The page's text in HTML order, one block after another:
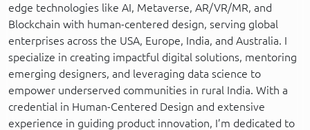
edge technologies like AI, Metaverse, AR/VR/MR, and
Blockchain with human-centered design, serving global
enterprises across the USA, Europe, India, and Australia. I
specialize in creating impactful digital solutions, mentoring
emerging designers, and leveraging data science to
empower underserved communities in rural India. With a
credential in Human-Centered Design and extensive
experience in guiding product innovation, I’m dedicated to